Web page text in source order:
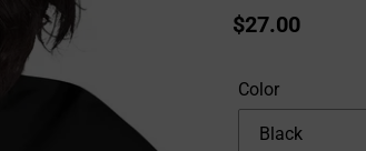
Regular
$27.00
Color